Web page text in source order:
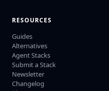
RESOURCES
Guides
Alternatives
Agent Stacks
Submit a Stack
Newsletter
Changelog